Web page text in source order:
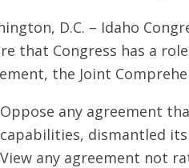
D.C. – Idaho
that Congress has a
the Joint
Oppose any agreement
capabilities, dismantled
View any agreement not